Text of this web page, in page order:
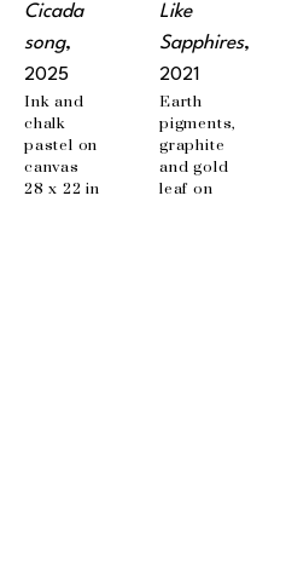
Cicada
song,
2025
Ink and
chalk
pastel on
canvas
28 x 22 in
Like
Sapphires,
2021
Earth
pigments,
graphite
and gold
leaf on